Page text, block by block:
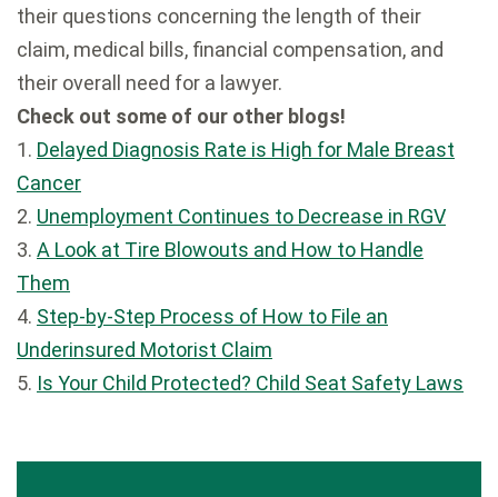
their questions concerning the length of their
claim, medical bills, financial compensation, and
their overall need for a lawyer.
Check out some of our other blogs!
1. Delayed Diagnosis Rate is High for Male Breast
Cancer
2. Unemployment Continues to Decrease in RGV
3. A Look at Tire Blowouts and How to Handle
Them
4. Step-by-Step Process of How to File an
Underinsured Motorist Claim
5. Is Your Child Protected? Child Seat Safety Laws